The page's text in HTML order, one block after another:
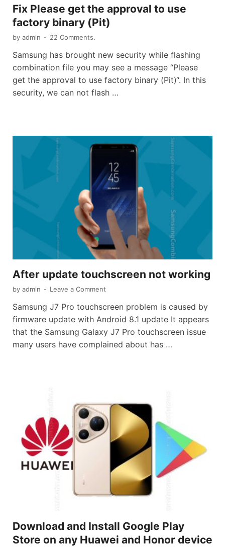
Fix Please get the approval to use
factory binary (Pit)
by admin - 22 Comments.
Samsung has brought new security while flashing
combination file you may see a message “Please
get the approval to use factory binary (Pit)“. In this
security, we can not flash …
After update touchscreen not working
by admin - Leave a Comment
Samsung J7 Pro touchscreen problem is caused by
firmware update with Android 8.1 update It appears
that the Samsung Galaxy J7 Pro touchscreen issue
many users have complained about has …
Download and Install Google Play
Store on any Huawei and Honor device